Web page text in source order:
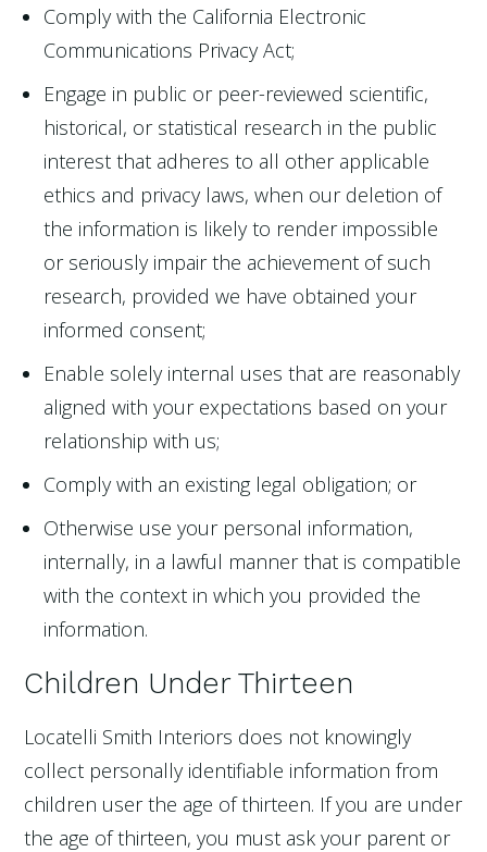
Comply with the California Electronic
Communications Privacy Act;
Engage in public or peer-reviewed scientific,
historical, or statistical research in the public
interest that adheres to all other applicable
ethics and privacy laws, when our deletion of
the information is likely to render impossible
or seriously impair the achievement of such
research, provided we have obtained your
informed consent;
Enable solely internal uses that are reasonably
aligned with your expectations based on your
relationship with us;
Comply with an existing legal obligation; or
Otherwise use your personal information,
internally, in a lawful manner that is compatible
with the context in which you provided the
information.
Children Under Thirteen
Locatelli Smith Interiors does not knowingly
collect personally identifiable information from
children user the age of thirteen. If you are under
the age of thirteen, you must ask your parent or